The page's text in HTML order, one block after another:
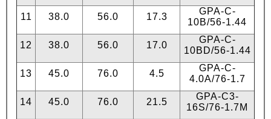
11 38.0 56.0 17.3
GPA-C-
10B/56-1.44
12 38.0 56.0 17.0
GPA-C-
10BD/56-1.44
13 45.0 76.0 4.5
GPA-C-
4.0А/76-1.7
14 45.0 76.0 21.5
GPA-C3-
16S/76-1.7М